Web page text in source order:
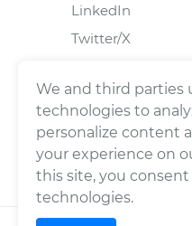
LinkedIn
Twitter/X
We and third parties
technologies to
personalize content
your experience on
this site, you
technologies.